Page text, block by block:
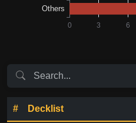
# Decklist